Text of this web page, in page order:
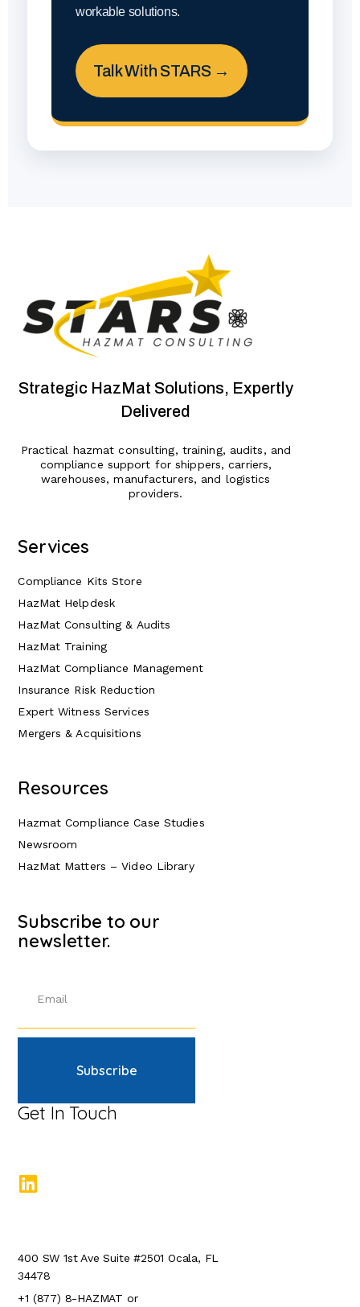
workable solutions.
Talk With STARS →
Strategic HazMat Solutions, Expertly
Delivered
Practical hazmat consulting, training, audits, and
compliance support for shippers, carriers,
warehouses, manufacturers, and logistics
providers.
Services
Compliance Kits Store
HazMat Helpdesk
HazMat Consulting & Audits
HazMat Training
HazMat Compliance Management
Insurance Risk Reduction
Expert Witness Services
Mergers & Acquisitions
Resources
Hazmat Compliance Case Studies
Newsroom
HazMat Matters – Video Library
Subscribe to our
newsletter.
Subscribe
Get In Touch
400 SW 1st Ave Suite #2501 Ocala, FL
34478
+1 (877) 8-HAZMAT or